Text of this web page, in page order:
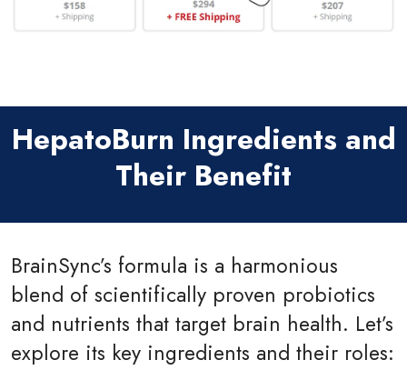
HepatoBurn Ingredients and
Their Benefit
BrainSync’s formula is a harmonious
blend of scientifically proven probiotics
and nutrients that target brain health. Let’s
explore its key ingredients and their roles: